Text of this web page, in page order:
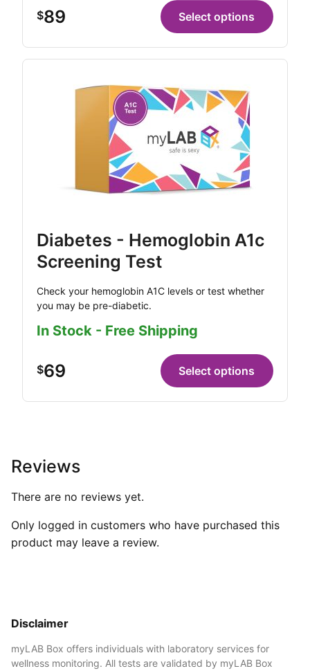
$89 Select options
Diabetes - Hemoglobin A1c
Screening Test
Check your hemoglobin A1C levels or test whether
you may be pre-diabetic.
In Stock - Free Shipping
$69 Select options
Reviews
There are no reviews yet.
Only logged in customers who have purchased this
product may leave a review.
Disclaimer
myLAB Box offers individuals with laboratory services for
wellness monitoring. All tests are validated by myLAB Box